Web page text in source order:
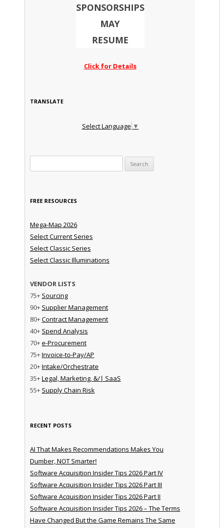
SPONSORSHIPS
MAY
RESUME
Click for Details
TRANSLATE
Select Language ▼
FREE RESOURCES
Mega-Map 2026
Select Current Series
Select Classic Series
Select Classic Illuminations
VENDOR LISTS
75+ Sourcing
90+ Supplier Management
80+Contract Management
40+ Spend Analysis
70+e-Procurement
75+Invoice-to-Pay/AP
20+Intake/Orchestrate
35+Legal, Marketing, &/| SaaS
55+ Supply Chain Risk
RECENT POSTS
AI That Makes Recommendations Makes You
Dumber, NOT Smarter!
Software Acquisition Insider Tips 2026 Part IV
Software Acquisition Insider Tips 2026 Part III
Software Acquisition Insider Tips 2026 Part II
Software Acquisition Insider Tips 2026 – The Terms
Have Changed But the Game Remains The Same